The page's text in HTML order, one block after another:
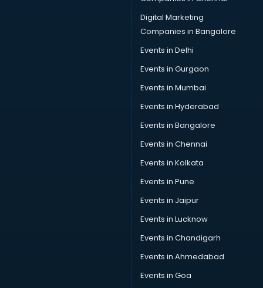
Digital Marketing
Companies in Bangalore
Events in Delhi
Events in Gurgaon
Events in Mumbai
Events in Hyderabad
Events in Bangalore
Events in Chennai
Events in Kolkata
Events in Pune
Events in Jaipur
Events in Lucknow
Events in Chandigarh
Events in Ahmedabad
Events in Goa